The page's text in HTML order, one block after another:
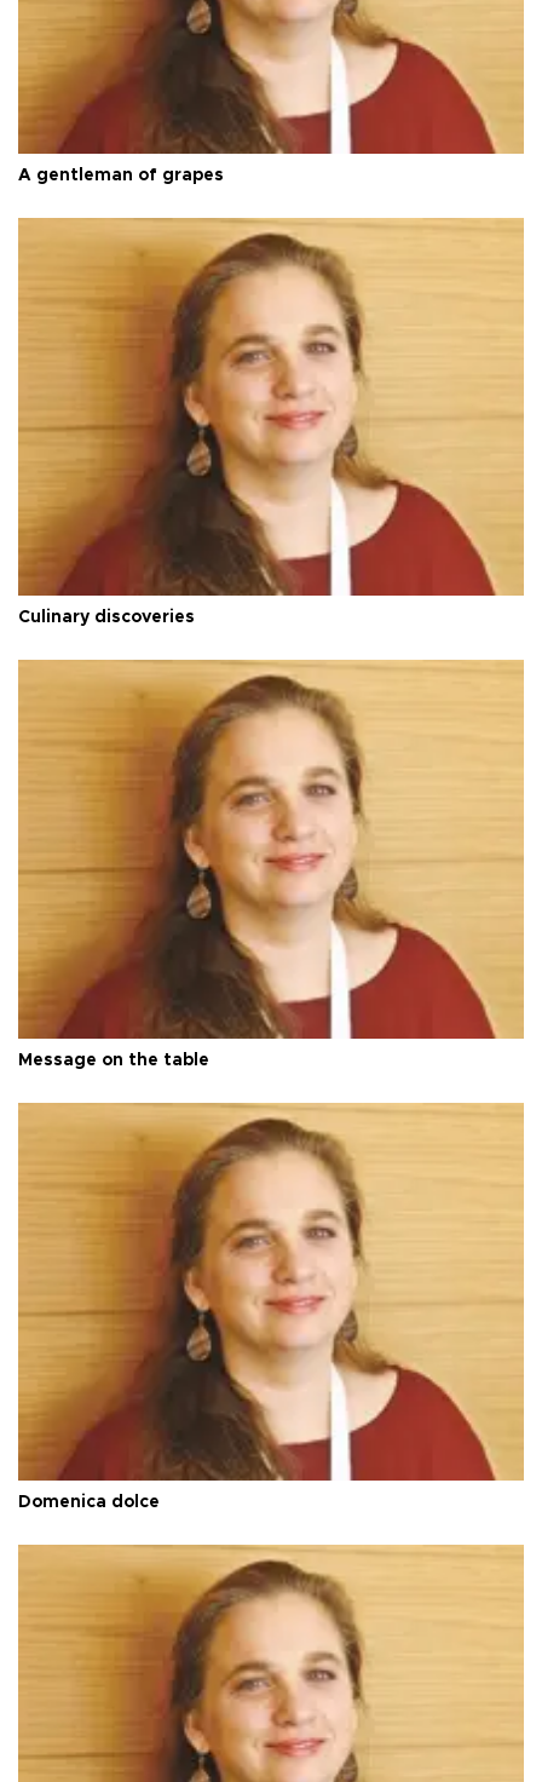
A gentleman of grapes
Culinary discoveries
Message on the table
Domenica dolce